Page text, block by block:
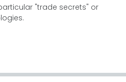
"trade secrets" or